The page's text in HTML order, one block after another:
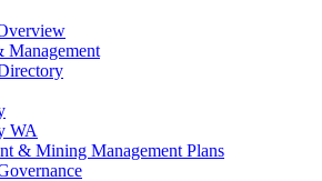
Management
WA
& Mining Management Plans